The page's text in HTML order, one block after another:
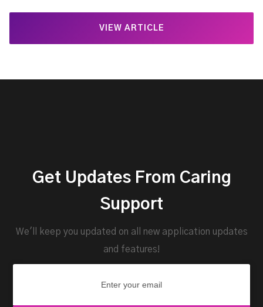
VIEW ARTICLE
Get Updates From Caring
Support
We'll keep you updated on all new application updates
and features!